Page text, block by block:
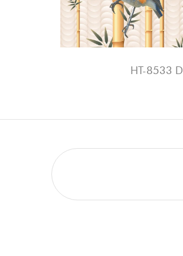
HT-8533